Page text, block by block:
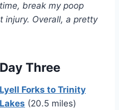
time, break my poop
injury. Overall, a pretty
Day Three
Lyell Forks to Trinity
Lakes (20.5 miles)